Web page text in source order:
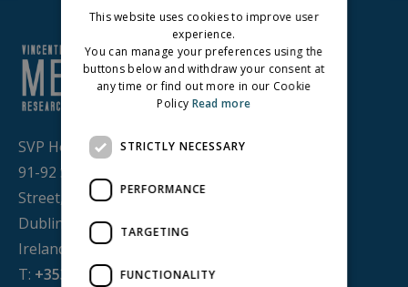
SVP House,
91-92 Sean MacDermott
Street,
Dublin 1, D01 WV38,
Ireland
T: +353 1 884 8200
This website uses cookies to improve user
experience.
You can manage your preferences using the
buttons below and withdraw your consent at
any time or find out more in our Cookie
Policy Read more
STRICTLY NECESSARY
PERFORMANCE
TARGETING
FUNCTIONALITY